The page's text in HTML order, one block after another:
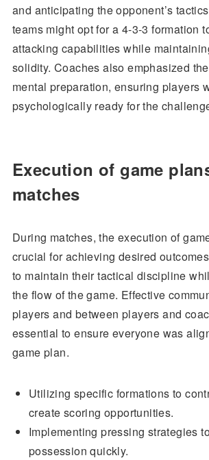
and anticipating the opponent’s
teams might opt for a 4-3-3 formation
attacking capabilities while
solidity. Coaches also emphasized
mental preparation, ensuring players
psychologically ready for the
Execution of game
matches
During matches, the execution of
crucial for achieving desired
to maintain their tactical discipline
the flow of the game. Effective
players and between players and
essential to ensure everyone was
game plan.
Utilizing specific formations to
create scoring opportunities.
Implementing pressing strategies
possession quickly.